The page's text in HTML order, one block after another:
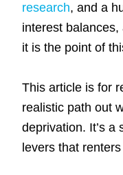
research, and a
interest balances,
it is the point of
This article is for
realistic path out
deprivation. It’s
levers that